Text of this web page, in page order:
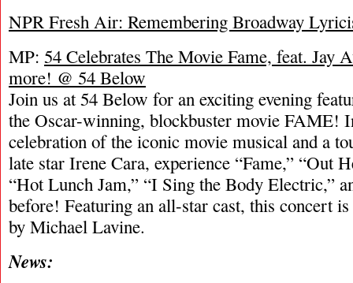
NPR Fresh Air: Remembering Broadway
MP: 54 Celebrates The Movie Fame, feat. Jay
more! @ 54 Below
Join us at 54 Below for an exciting evening
the Oscar-winning, blockbuster movie FAME!
celebration of the iconic movie musical and a
late star Irene Cara, experience “Fame,” “Out
“Hot Lunch Jam,” “I Sing the Body Electric,”
before! Featuring an all-star cast, this concert
by Michael Lavine.
News: